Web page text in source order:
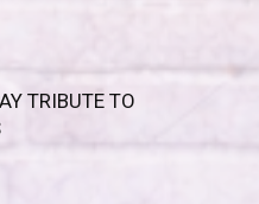
TRIBUTE TO